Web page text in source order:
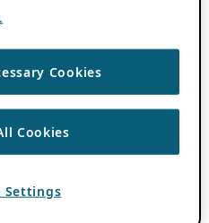
Cookies
Cookies
Settings